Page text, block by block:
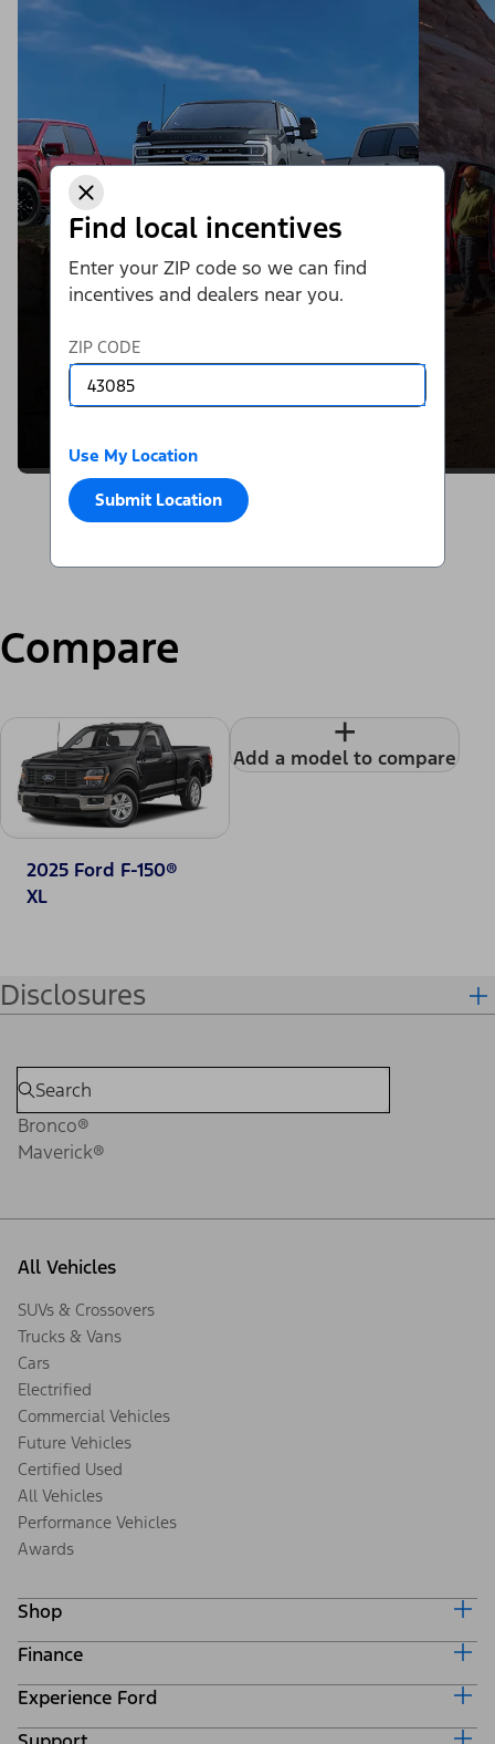
Find local incentives
Enter your ZIP code so we can find
incentives and dealers near you.
ZIP CODE
Use My Location
Submit Location
Compare
2025 Ford F-150®
XL
+
Add a model to compare
Disclosures
Bronco®
Maverick®
All Vehicles
SUVs & Crossovers
Trucks & Vans
Cars
Electrified
Commercial Vehicles
Future Vehicles
Certified Used
All Vehicles
Performance Vehicles
Awards
Shop
Build & Price
Search Inventory
Get a Quote
Trade-In Value
Finance
Ford Credit Home
Why Ford Credit
Experience Ford